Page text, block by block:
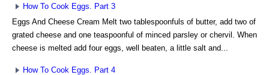
How To Cook Eggs. Part 3
Eggs And Cheese Cream Melt two tablespoonfuls of butter, add two of
grated cheese and one teaspoonful of minced parsley or chervil. When
cheese is melted add four eggs, well beaten, a little salt and...
How To Cook Eggs. Part 4